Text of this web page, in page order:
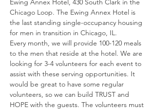
Ewing Annex Hotel, 430 South Clark in the
Chicago Loop. The Ewing Annex Hotel is
the last standing single-occupancy housing
for men in transition in Chicago, IL.
Every month, we will provide 100-120 meals
to the men that reside at the hotel. We are
looking for 3-4 volunteers for each event to
assist with these serving opportunities. It
would be great to have some regular
volunteers, so we can build TRUST and
HOPE with the guests. The volunteers must